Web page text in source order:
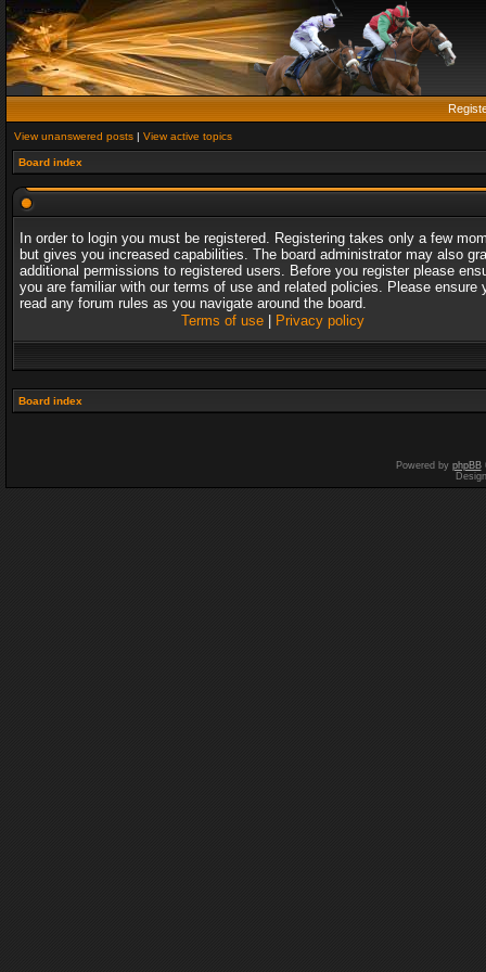
View unanswered posts | View active topics
Board index
In order to login you must be registered. Registering takes only a few
but gives you increased capabilities. The board administrator may also
additional permissions to registered users. Before you register please
you are familiar with our terms of use and related policies. Please ensure
read any forum rules as you navigate around the board.
Terms of use| Privacy policy
Board index
Powered by phpBB